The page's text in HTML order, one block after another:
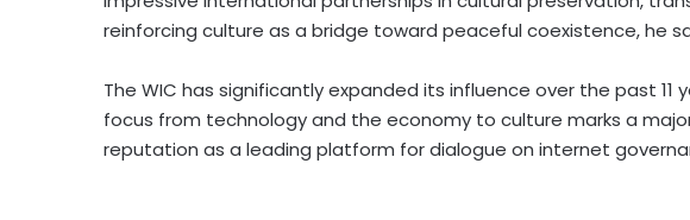
reinforcing culture as a bridge toward peaceful coexistence, he
The WIC has significantly expanded its influence over the past 11
focus from technology and the economy to culture marks a
reputation as a leading platform for dialogue on internet